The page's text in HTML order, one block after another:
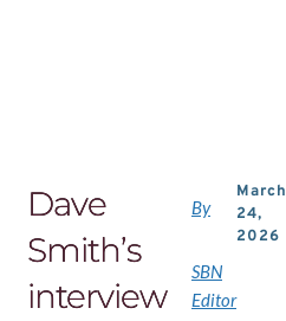
Dave
Smith’s
interview
By
SBN
Editor
March
24,
2026